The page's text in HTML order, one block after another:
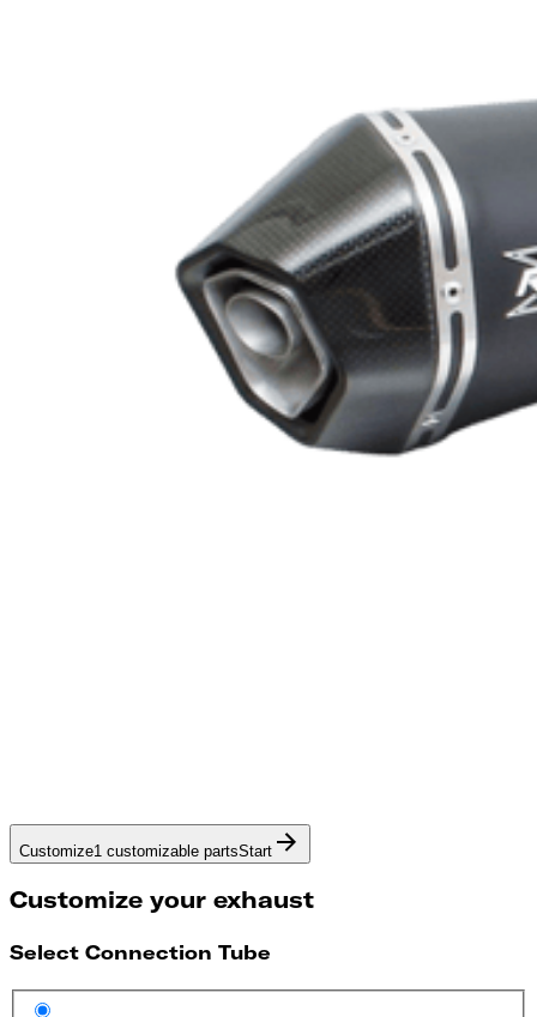
Customize1 customizable partsStart
Customize your exhaust
Select Connection Tube